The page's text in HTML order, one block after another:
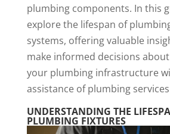
plumbing components. In this
explore the lifespan of
systems, offering valuable
make informed decisions
your plumbing infrastructure
assistance of plumbing
UNDERSTANDING THE
PLUMBING FIXTURES